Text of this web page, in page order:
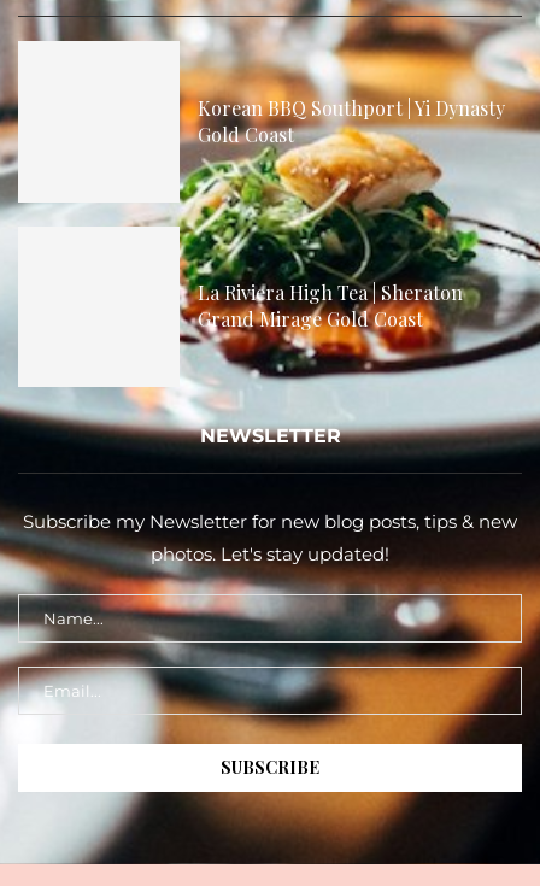
Korean BBQ Southport | Yi Dynasty
Gold Coast
La Riviera High Tea | Sheraton
Grand Mirage Gold Coast
NEWSLETTER
Subscribe my Newsletter for new blog posts, tips & new
photos. Let's stay updated!